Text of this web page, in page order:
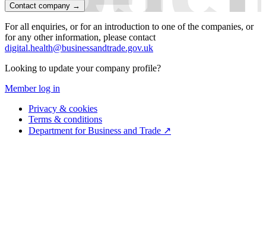
Contact company →
For all enquiries, or for an introduction to one of the companies, or
for any other information, please contact
digital.health@businessandtrade.gov.uk
Looking to update your company profile?
Member log in
Privacy & cookies
Terms & conditions
Department for Business and Trade ↗